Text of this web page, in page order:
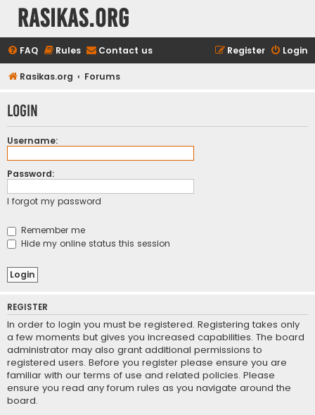
rasikas.org
FAQ Rules Contact us Login
Register
Rasikas.org Forums
Login
Username:
Password:
I forgot my password
Remember me
Hide my online status this session
REGISTER
In order to login you must be registered. Registering takes only
a few moments but gives you increased capabilities. The board
administrator may also grant additional permissions to
registered users. Before you register please ensure you are
familiar with our terms of use and related policies. Please
ensure you read any forum rules as you navigate around the
board.